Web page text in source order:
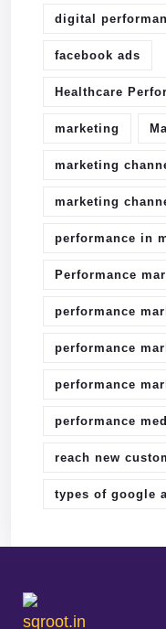
digital
facebook ads
Healthcare
marketing
marketing
marketing
performance in
Performance
performance
performance
performance
performance
reach new
types of google